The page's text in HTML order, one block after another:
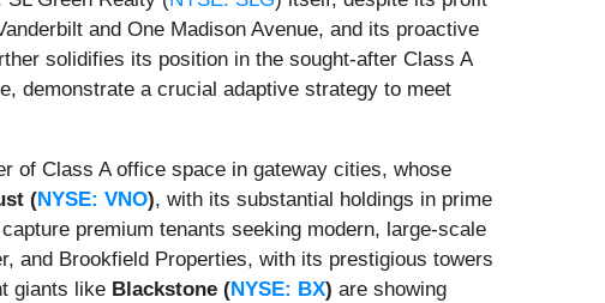
and One Madison Avenue, and its proactive
solidifies its position in the sought-after Class A
demonstrate a crucial adaptive strategy to meet
of Class A office space in gateway cities, whose
(NYSE: VNO), with its substantial holdings in prime
premium tenants seeking modern, large-scale
and Brookfield Properties, with its prestigious towers
giants like Blackstone (NYSE: BX) are showing